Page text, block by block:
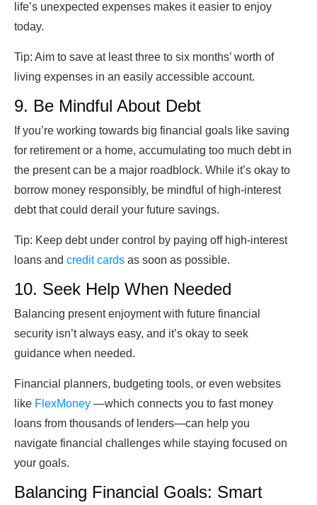
life’s unexpected expenses makes it easier to enjoy
today.
Tip: Aim to save at least three to six months’ worth of
living expenses in an easily accessible account.
9. Be Mindful About Debt
If you’re working towards big financial goals like saving
for retirement or a home, accumulating too much debt in
the present can be a major roadblock. While it’s okay to
borrow money responsibly, be mindful of high-interest
debt that could derail your future savings.
Tip: Keep debt under control by paying off high-interest
loans and credit cards as soon as possible.
10. Seek Help When Needed
Balancing present enjoyment with future financial
security isn’t always easy, and it’s okay to seek
guidance when needed.
Financial planners, budgeting tools, or even websites
like FlexMoney —which connects you to fast money
loans from thousands of lenders—can help you
navigate financial challenges while staying focused on
your goals.
Balancing Financial Goals: Smart